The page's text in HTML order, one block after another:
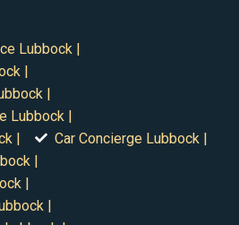
Lubbock |
|
|
Lubbock |
|
Car Concierge Lubbock |
|
|
|